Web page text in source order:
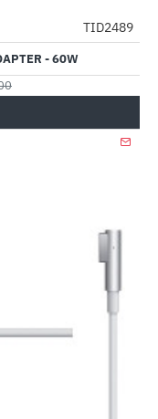
-0%
TID2489
- 60W